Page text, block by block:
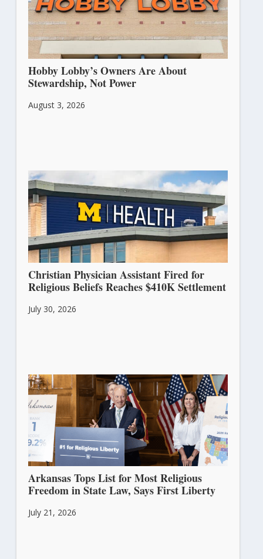
Hobby Lobby’s Owners Are About
Stewardship, Not Power
August 3, 2026
Christian Physician Assistant Fired for
Religious Beliefs Reaches $410K Settlement
July 30, 2026
Arkansas Tops List for Most Religious
Freedom in State Law, Says First Liberty
July 21, 2026